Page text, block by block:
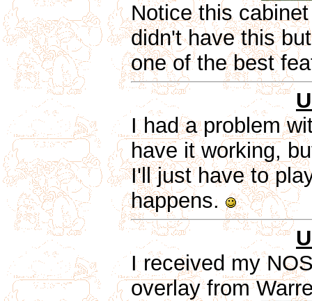
Notice this
didn't have this
one of the best
I had a problem
have it working,
I'll just have to
happens.
I received my
overlay from